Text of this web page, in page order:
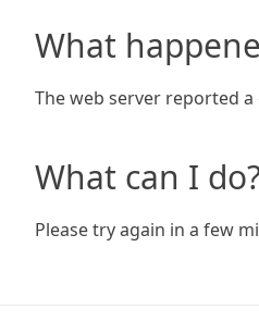
What
The web server reported
What can I
Please try again in a few